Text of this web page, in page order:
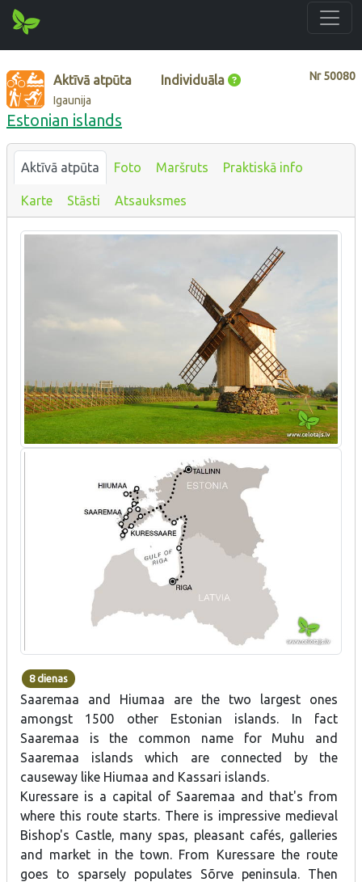
Nr50080
Aktīvā atpūta Individuāla
Igaunija
Estonian islands
Aktīvā atpūta Foto Maršruts Praktiskā info
Karte Stāsti Atsauksmes
8 dienas
Saaremaa and Hiumaa are the two largest ones
amongst 1500 other Estonian islands. In fact
Saaremaa is the common name for Muhu and
Saaremaa islands which are connected by the
causeway like Hiumaa and Kassari islands.
Kuressare is a capital of Saaremaa and that's from
where this route starts. There is impressive medieval
Bishop's Castle, many spas, pleasant cafés, galleries
and market in the town. From Kuressare the route
goes to sparsely populates Sõrve peninsula. Then